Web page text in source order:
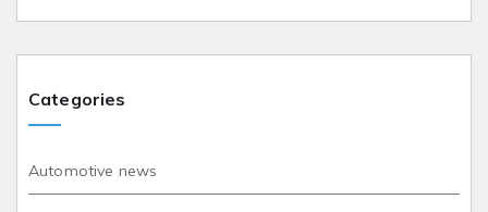
Categories
Automotive news